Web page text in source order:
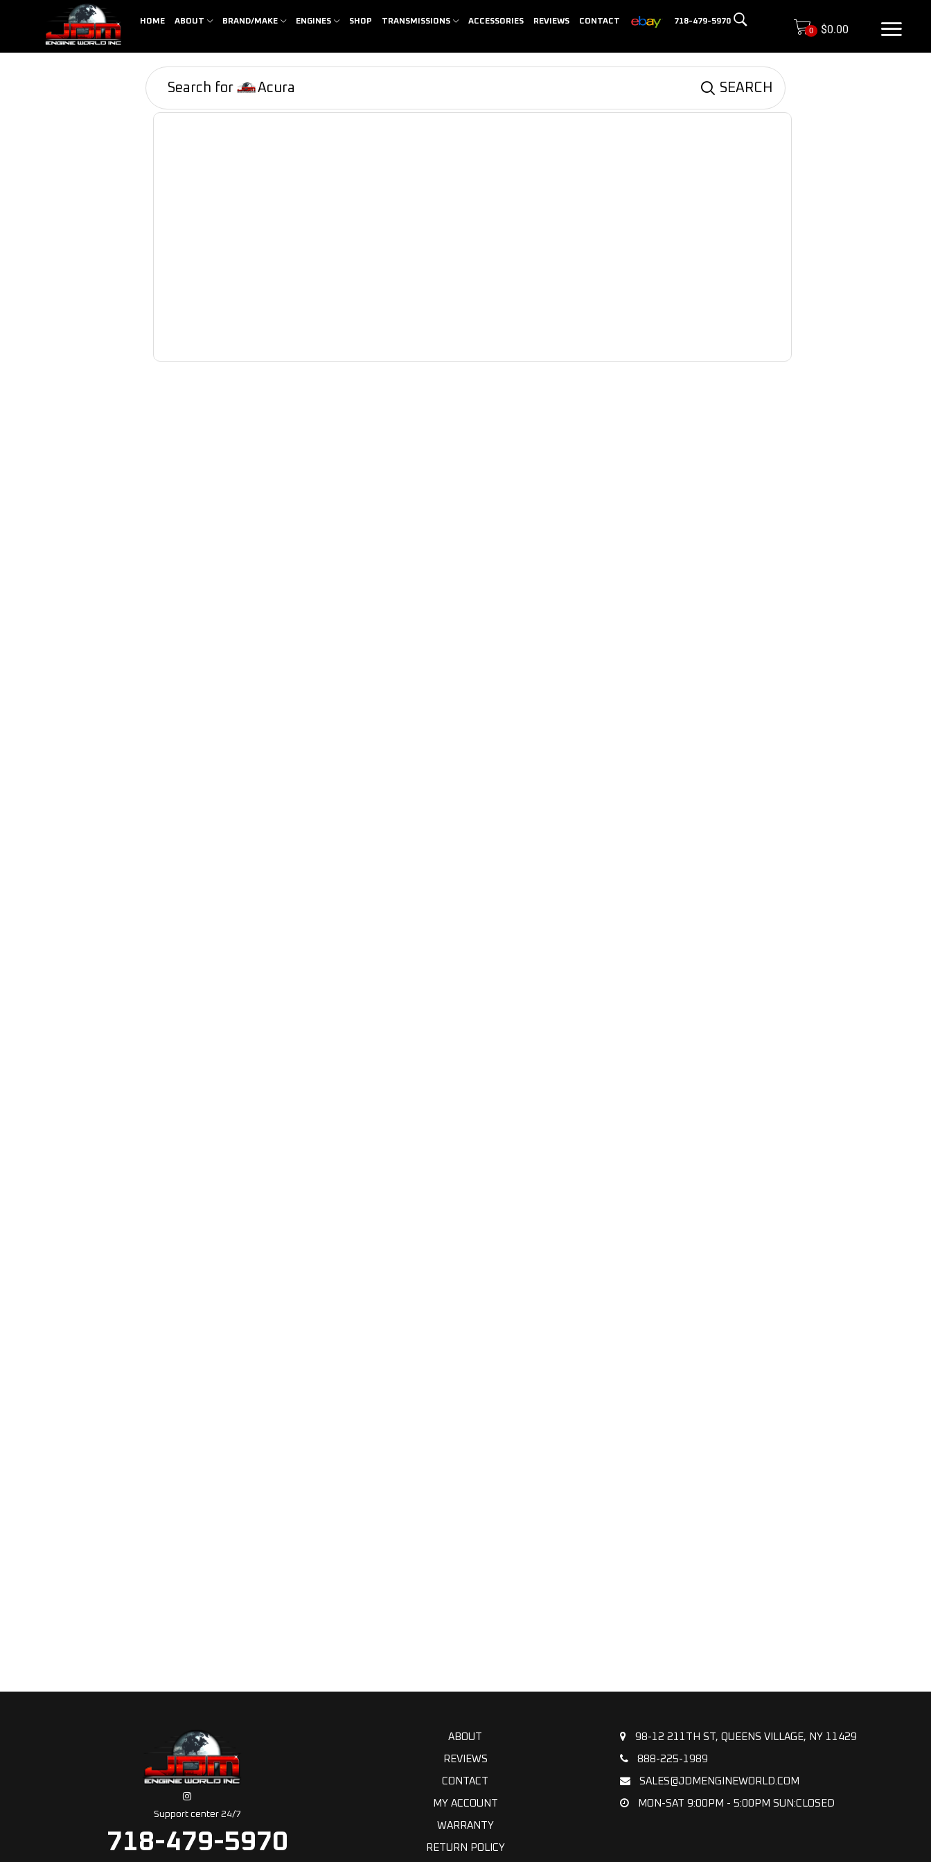
HOME ABOUT BRAND/MAKE ENGINES SHOP TRANSMISSIONS ACCESSORIES REVIEWS CONTACT 718-479-5970
0 $0.00
Search for Acura SEARCH
Support center 24/7
718-479-5970
ABOUT
REVIEWS
CONTACT
MY ACCOUNT
WARRANTY
RETURN POLICY
98-12 211TH ST, QUEENS VILLAGE, NY 11429
888-225-1989
SALES@JDMENGINEWORLD.COM
MON-SAT 9:00PM - 5:00PM SUN:CLOSED